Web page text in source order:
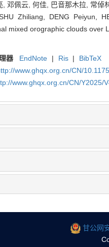
, 邓佩云, 何佳, 巴音那木拉, 常
Zhiliang, DENG Peiyun,
mixed orographic clouds over
器
EndNote | Ris |
BibTeX
www.ghqx.org.cn/CN/
www.ghqx.org.cn/CN/Y2025/
甘公网